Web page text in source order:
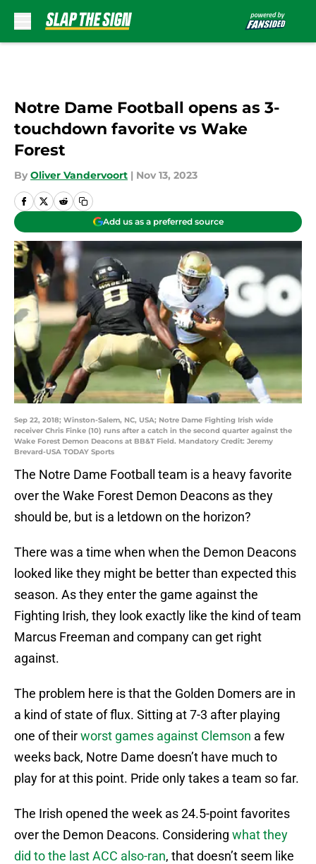
Notre Dame Football opens as 3-
touchdown favorite vs Wake
Forest
By Oliver Vandervoort | Nov 13, 2023
Add us as a preferred source
Sep 22, 2018; Winston-Salem, NC, USA; Notre Dame Fighting Irish wide
receiver Chris Finke (10) runs after a catch in the second quarter against the
Wake Forest Demon Deacons at BB&T Field. Mandatory Credit: Jeremy
Brevard-USA TODAY Sports
The Notre Dame Football team is a heavy favorite
over the Wake Forest Demon Deacons as they
should be, but is a letdown on the horizon?
There was a time when when the Demon Deacons
looked like they might be better than expected this
season. As they enter the game against the
Fighting Irish, they look exactly like the kind of team
Marcus Freeman and company can get right
against.
The problem here is that the Golden Domers are in
a kind of state of flux. Sitting at 7-3 after playing
one of theirworst games against Clemson a few
weeks back, Notre Dame doesn’t have much to
play for at this point. Pride only takes a team so far.
The Irish opened the week as 24.5-point favorites
over the Demon Deacons. Considering what they
did to the last ACC also-ran, that doesn’t seem like